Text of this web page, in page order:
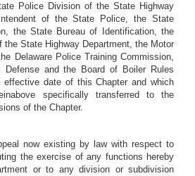
Police Division of the State Highway
of the State Police, the State
the State Bureau of Identification, the
the State Highway Department, the Motor
Delaware Police Training Commission,
Defense and the Board of Boiler Rules
effective date of this Chapter and which
specifically transferred to the
of the Chapter.
now existing by law with respect to
the exercise of any functions hereby
or to any division or subdivision